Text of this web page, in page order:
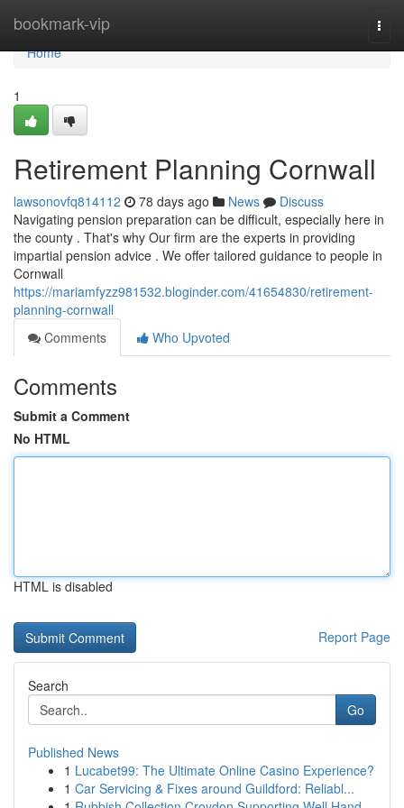
bookmark-vip
Home
Home
1
Retirement Planning Cornwall
lawsonovfq814112 78 days ago News
Discuss
Navigating pension preparation can be difficult, especially here in
the county . That's why Our firm are the experts in providing
impartial pension advice . We offer tailored guidance to people in
Cornwall
https://mariamfyzz981532.bloginder.com/41654830/retirement-
planning-cornwall
Comments
Who Upvoted
Comments
Submit a Comment
No HTML
HTML is disabled
Report Page
Search
Go
Published News
1 Lucabet99: The Ultimate Online Casino Experience?
1 Car Servicing & Fixes around Guildford: Reliabl...